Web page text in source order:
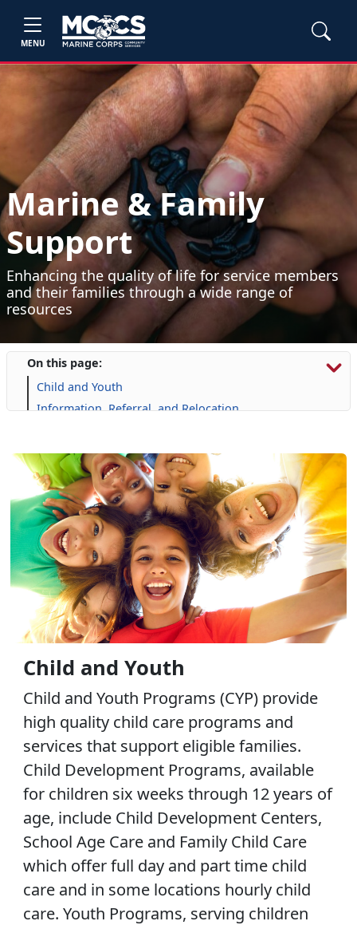
MENU
Marine & Family
Support
Enhancing the quality of life for service members
and their families through a wide range of
resources
On this page:
Child and Youth
Information, Referral, and Relocation
Military Family Life
Personal Financial Management
Prevention and Counseling
Retired Affairs
Single Marine Program
Transition Readiness Program
Voluntary Education
Volunteer Opportunities
Child and Youth
Child and Youth Programs (CYP) provide
high quality child care programs and
services that support eligible families.
Child Development Programs, available
for children six weeks through 12 years of
age, include Child Development Centers,
School Age Care and Family Child Care
which offer full day and part time child
care and in some locations hourly child
care. Youth Programs, serving children